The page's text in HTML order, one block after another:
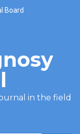
Board
in the field